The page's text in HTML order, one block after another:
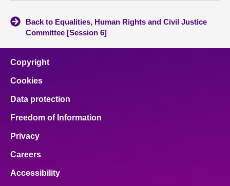
Back to Equalities, Human Rights and Civil Justice
Committee [Session 6]
Copyright
Cookies
Data protection
Freedom of Information
Privacy
Careers
Accessibility